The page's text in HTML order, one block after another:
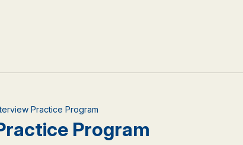
Program
Practice Program